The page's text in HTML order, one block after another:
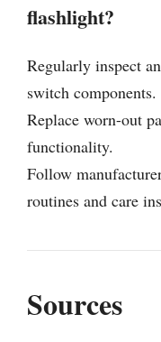
flashlight?
Regularly inspect
switch components.
Replace worn-out
functionality.
Follow
routines and care
Sources